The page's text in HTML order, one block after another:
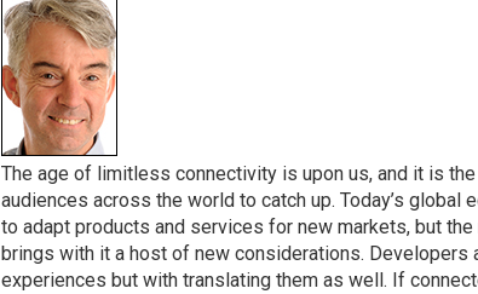
The age of limitless connectivity is upon us, and it is
audiences across the world to catch up. Today’s
to adapt products and services for new markets, but
brings with it a host of new considerations.
experiences but with translating them as well. If